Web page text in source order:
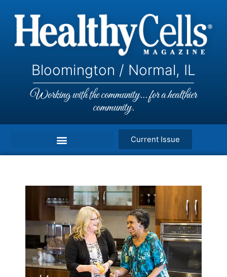
Bloomington / Normal, IL
Working with the community... for a healthier
community.
Current Issue